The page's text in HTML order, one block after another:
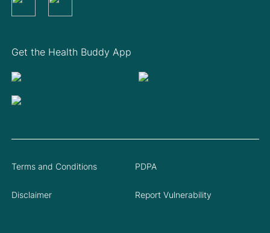
Get the Health Buddy App
Terms and Conditions PDPA
Disclaimer Report Vulnerability